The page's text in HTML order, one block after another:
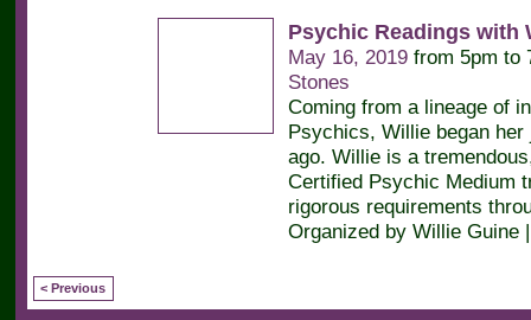
Psychic Readings with
May 16, 2019from 5pm to
Stones
Coming from a lineage of
Psychics, Willie began
ago. Willie is a
Certified Psychic Medium
rigorous requirements
Organized by Willie Guine
< Previous